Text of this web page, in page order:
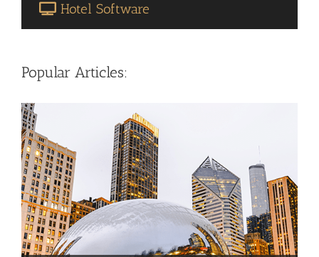
Hotel Software
Popular Articles: